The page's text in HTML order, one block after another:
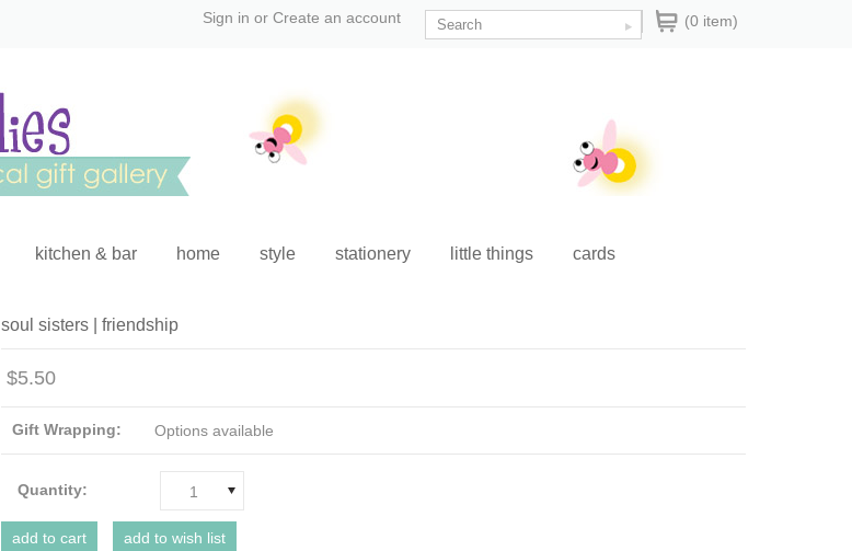
(0 item)
Sign in or Create an account
kitchen & bar home style stationery little things cards
soul sisters | friendship
$5.50
Gift Wrapping: Options available
Quantity: 1